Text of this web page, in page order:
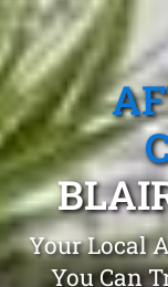
Your Local
You Can